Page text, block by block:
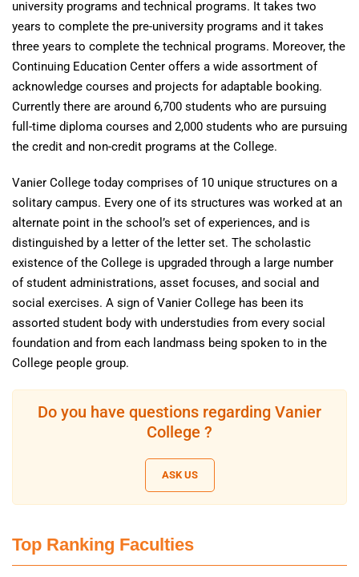
university programs and technical programs. It takes two
years to complete the pre-university programs and it takes
three years to complete the technical programs. Moreover, the
Continuing Education Center offers a wide assortment of
acknowledge courses and projects for adaptable booking.
Currently there are around 6,700 students who are pursuing
full-time diploma courses and 2,000 students who are pursuing
the credit and non-credit programs at the College.
Vanier College today comprises of 10 unique structures on a
solitary campus. Every one of its structures was worked at an
alternate point in the school’s set of experiences, and is
distinguished by a letter of the letter set. The scholastic
existence of the College is upgraded through a large number
of student administrations, asset focuses, and social and
social exercises. A sign of Vanier College has been its
assorted student body with understudies from every social
foundation and from each landmass being spoken to in the
College people group.
Do you have questions regarding Vanier
College ?
ASK US
Top Ranking Faculties